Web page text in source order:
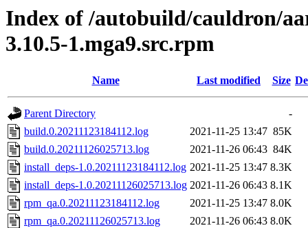
Index of /autobuild/cauldron/
3.10.5-1.mga9.src.rpm
Name Last modified Size
Parent Directory
-
build.0.20211123184112.log
2021-11-25 13:47 85K
build.0.20211126025713.log
2021-11-26 06:43 84K
install_deps-1.0.20211123184112.log 2021-11-25 13:47 8.3K
install_deps-1.0.20211126025713.log 2021-11-26 06:43 8.1K
rpm_qa.0.20211123184112.log
2021-11-25 13:47 8.0K
rpm_qa.0.20211126025713.log
2021-11-26 06:43 8.0K